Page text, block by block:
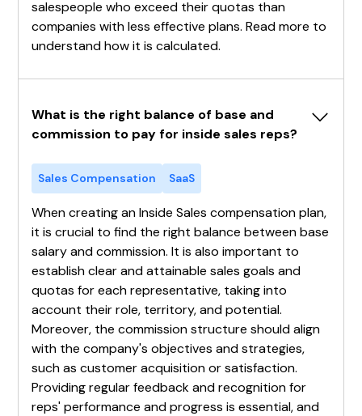
salespeople who exceed their quotas than
companies with less effective plans. Read more to
understand how it is calculated.
What is the right balance of base and
commission to pay for inside sales reps?
Sales Compensation SaaS
When creating an Inside Sales compensation plan,
it is crucial to find the right balance between base
salary and commission. It is also important to
establish clear and attainable sales goals and
quotas for each representative, taking into
account their role, territory, and potential.
Moreover, the commission structure should align
with the company's objectives and strategies,
such as customer acquisition or satisfaction.
Providing regular feedback and recognition for
reps' performance and progress is essential, and